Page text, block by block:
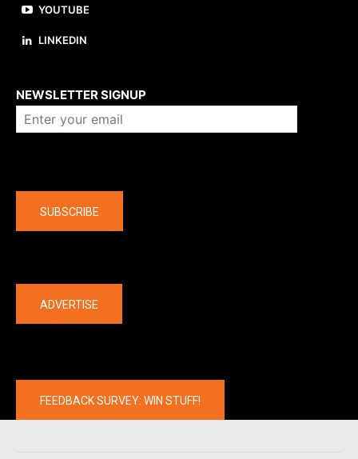
YOUTUBE
LINKEDIN
NEWSLETTER SIGNUP
SUBSCRIBE
ADVERTISE
FEEDBACK SURVEY: WIN STUFF!